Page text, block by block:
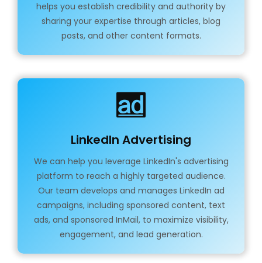
helps you establish credibility and authority by
sharing your expertise through articles, blog
posts, and other content formats.
LinkedIn Advertising
We can help you leverage LinkedIn's advertising
platform to reach a highly targeted audience.
Our team develops and manages LinkedIn ad
campaigns, including sponsored content, text
ads, and sponsored InMail, to maximize visibility,
engagement, and lead generation.